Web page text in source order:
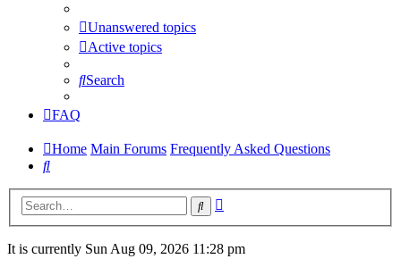
Unanswered topics
Active topics
Search
FAQ
Home Main Forums Frequently Asked Questions
Search
Search
It is currently Sun Aug 09, 2026 11:28 pm